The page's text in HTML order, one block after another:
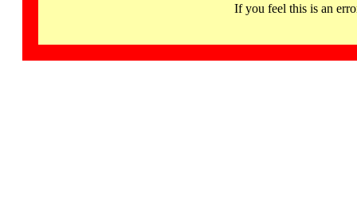
If you feel this is an